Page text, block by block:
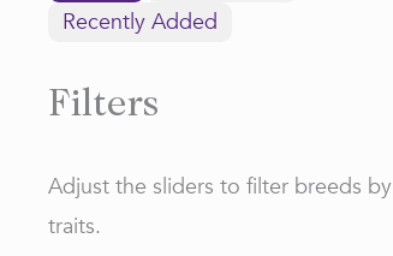
Recently Added
Filters
Adjust the sliders to filter breeds by
traits.